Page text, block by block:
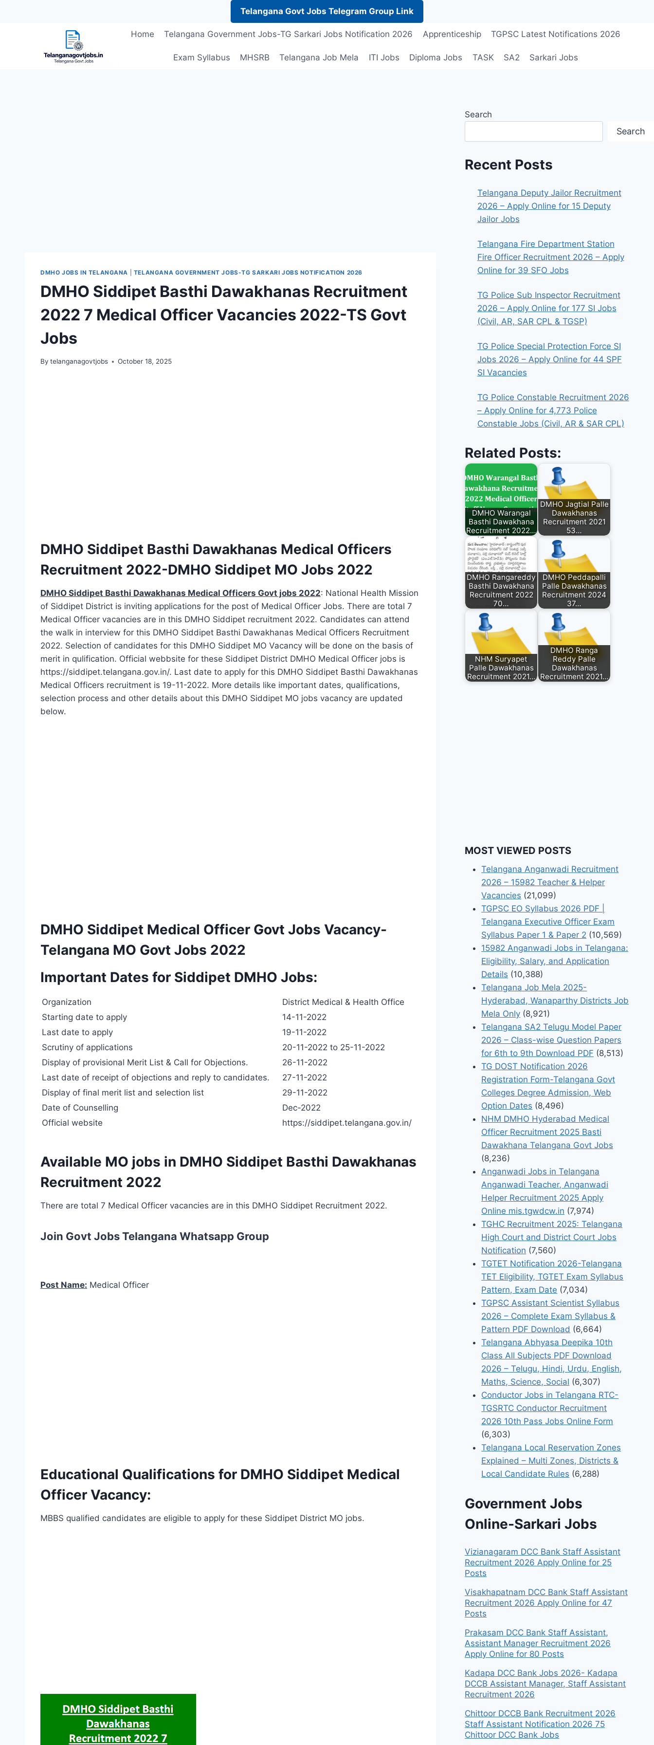
Telangana Govt Jobs Telegram Group Link
Home Telangana Government Jobs-TG Sarkari Jobs Notification 2026 Apprenticeship TGPSC Latest Notifications 2026
Exam Syllabus MHSRB Telangana Job Mela ITI Jobs Diploma Jobs TASK SA2 Sarkari Jobs
DMHO JOBS IN TELANGANA TELANGANA GOVERNMENT JOBS-TG SARKARI JOBS NOTIFICATION 2026
DMHO Siddipet Basthi Dawakhanas Recruitment
2022 7 Medical Officer Vacancies 2022-TS Govt
Jobs
By telanganagovtjobs October 18, 2025
DMHO Siddipet Basthi Dawakhanas Medical Officers
Recruitment 2022-DMHO Siddipet MO Jobs 2022
DMHO Siddipet Basthi Dawakhanas Medical Officers Govt jobs 2022: National Health Mission
of Siddipet District is inviting applications for the post of Medical Officer Jobs. There are total 7
Medical Officer vacancies are in this DMHO Siddipet recruitment 2022. Candidates can attend
the walk in interview for this DMHO Siddipet Basthi Dawakhanas Medical Officers Recruitment
2022. Selection of candidates for this DMHO Siddipet MO Vacancy will be done on the basis of
merit in qulification. Official webbsite for these Siddipet District DMHO Medical Officer jobs is
https://siddipet.telangana.gov.in/. Last date to apply for this DMHO Siddipet Basthi Dawakhanas
Medical Officers recruitment is 19-11-2022. More details like important dates, qualifications,
selection process and other details about this DMHO Siddipet MO jobs vacancy are updated
below.
DMHO Siddipet Medical Officer Govt Jobs Vacancy-
Telangana MO Govt Jobs 2022
Important Dates for Siddipet DMHO Jobs:
Organization
District Medical & Health Office
Starting date to apply
14-11-2022
Last date to apply
19-11-2022
Scrutiny of applications
20-11-2022 to 25-11-2022
Display of provisional Merit List & Call for Objections.
26-11-2022
Last date of receipt of objections and reply to candidates.
27-11-2022
Display of final merit list and selection list
29-11-2022
Date of Counselling
Dec-2022
Official website
https://siddipet.telangana.gov.in/
Available MO jobs in DMHO Siddipet Basthi Dawakhanas
Recruitment 2022
There are total 7 Medical Officer vacancies are in this DMHO Siddipet Recruitment 2022.
Join Govt Jobs Telangana Whatsapp Group
Post Name: Medical Officer
Educational Qualifications for DMHO Siddipet Medical
Officer Vacancy:
MBBS qualified candidates are eligible to apply for these Siddipet District MO jobs.
Search
Search
Recent Posts
Telangana Deputy Jailor Recruitment
2026 – Apply Online for 15 Deputy
Jailor Jobs
Telangana Fire Department Station
Fire Officer Recruitment 2026 – Apply
Online for 39 SFO Jobs
TG Police Sub Inspector Recruitment
2026 – Apply Online for 177 SI Jobs
(Civil, AR, SAR CPL & TGSP)
TG Police Special Protection Force SI
Jobs 2026 – Apply Online for 44 SPF
SI Vacancies
TG Police Constable Recruitment 2026
– Apply Online for 4,773 Police
Constable Jobs (Civil, AR & SAR CPL)
Related Posts:
DMHO Warangal
Basthi Dawakhana
Recruitment 2022…
DMHO Jagtial Palle
Dawakhanas
Recruitment 2021
53…
DMHO Rangareddy
Basthi Dawakhana
Recruitment 2022
70…
DMHO Peddapalli
Palle Dawakhanas
Recruitment 2024
37…
NHM Suryapet
Palle Dawakhanas
Recruitment 2021…
DMHO Ranga
Reddy Palle
Dawakhanas
Recruitment 2021…
MOST VIEWED POSTS
Telangana Anganwadi Recruitment
2026 – 15982 Teacher & Helper
Vacancies (21,099)
TGPSC EO Syllabus 2026 PDF |
Telangana Executive Officer Exam
Syllabus Paper 1 & Paper 2 (10,569)
15982 Anganwadi Jobs in Telangana:
Eligibility, Salary, and Application
Details (10,388)
Telangana Job Mela 2025-
Hyderabad, Wanaparthy Districts Job
Mela Only (8,921)
Telangana SA2 Telugu Model Paper
2026 – Class-wise Question Papers
for 6th to 9th Download PDF (8,513)
TG DOST Notification 2026
Registration Form-Telangana Govt
Colleges Degree Admission, Web
Option Dates (8,496)
NHM DMHO Hyderabad Medical
Officer Recruitment 2025 Basti
Dawakhana Telangana Govt Jobs
(8,236)
Anganwadi Jobs in Telangana
Anganwadi Teacher, Anganwadi
Helper Recruitment 2025 Apply
Online mis.tgwdcw.in (7,974)
TGHC Recruitment 2025: Telangana
High Court and District Court Jobs
Notification (7,560)
TGTET Notification 2026-Telangana
TET Eligibility, TGTET Exam Syllabus
Pattern, Exam Date (7,034)
TGPSC Assistant Scientist Syllabus
2026 – Complete Exam Syllabus &
Pattern PDF Download (6,664)
Telangana Abhyasa Deepika 10th
Class All Subjects PDF Download
2026 – Telugu, Hindi, Urdu, English,
Maths, Science, Social (6,307)
Conductor Jobs in Telangana RTC-
TGSRTC Conductor Recruitment
2026 10th Pass Jobs Online Form
(6,303)
Telangana Local Reservation Zones
Explained – Multi Zones, Districts &
Local Candidate Rules (6,288)
Government Jobs
Online-Sarkari Jobs
Vizianagaram DCC Bank Staff Assistant
Recruitment 2026 Apply Online for 25
Posts
Visakhapatnam DCC Bank Staff Assistant
Recruitment 2026 Apply Online for 47
Posts
Prakasam DCC Bank Staff Assistant,
Assistant Manager Recruitment 2026
Apply Online for 80 Posts
Kadapa DCC Bank Jobs 2026- Kadapa
DCCB Assistant Manager, Staff Assistant
Recruitment 2026
Chittoor DCCB Bank Recruitment 2026
Staff Assistant Notification 2026 75
Chittoor DCC Bank Jobs